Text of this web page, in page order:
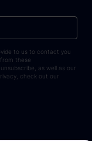
to us to contact you
these
as well as our
check out our